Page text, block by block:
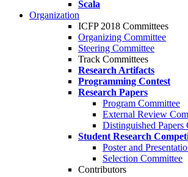
Scala
Organization
ICFP 2018 Committees
Organizing Committee
Steering Committee
Track Committees
Research Artifacts
Programming Contest
Research Papers
Program Committee
External Review
Distinguished Papers
Student Research
Poster and
Selection Committee
Contributors